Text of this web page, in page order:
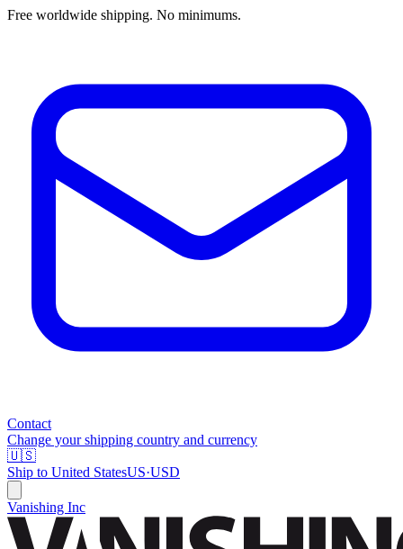
Free worldwide shipping. No minimums.
Contact
Change your shipping country and currency
🇺🇸
Ship to United StatesUS·USD
Vanishing Inc